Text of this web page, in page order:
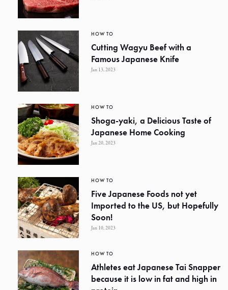
HOW TO
Cutting Wagyu Beef with a
Famous Japanese Knife
Jan 13, 2023
HOW TO
Shoga-yaki, a Delicious Taste of
Japanese Home Cooking
Jan 20, 2023
HOW TO
Five Japanese Foods not yet
Imported to the US, but Hopefully
Soon!
Jan 10, 2023
HOW TO
Athletes eat Japanese Tai Snapper
because it is low in fat and high in